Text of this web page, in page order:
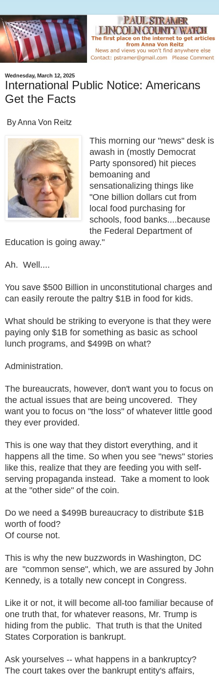
Wednesday, March 12, 2025
International Public Notice: Americans
Get the Facts
By Anna Von Reitz
This morning our "news" desk is
awash in (mostly Democrat
Party sponsored) hit pieces
bemoaning and
sensationalizing things like
"One billion dollars cut from
local food purchasing for
schools, food banks....because
the Federal Department of
Education is going away."
Ah. Well....
You save $500 Billion in unconstitutional charges and
can easily reroute the paltry $1B in food for kids.
What should be striking to everyone is that they were
paying only $1B for something as basic as school
lunch programs, and $499B on what?
Administration.
The bureaucrats, however, don't want you to focus on
the actual issues that are being uncovered. They
want you to focus on "the loss" of whatever little good
they ever provided.
This is one way that they distort everything, and it
happens all the time. So when you see "news" stories
like this, realize that they are feeding you with self-
serving propaganda instead. Take a moment to look
at the "other side" of the coin.
Do we need a $499B bureaucracy to distribute $1B
worth of food?
Of course not.
This is why the new buzzwords in Washington, DC
are "common sense", which, we are assured by John
Kennedy, is a totally new concept in Congress.
Like it or not, it will become all-too familiar because of
one truth that, for whatever reasons, Mr. Trump is
hiding from the public. That truth is that the United
States Corporation is bankrupt.
Ask yourselves -- what happens in a bankruptcy?
The court takes over the bankrupt entity's affairs,